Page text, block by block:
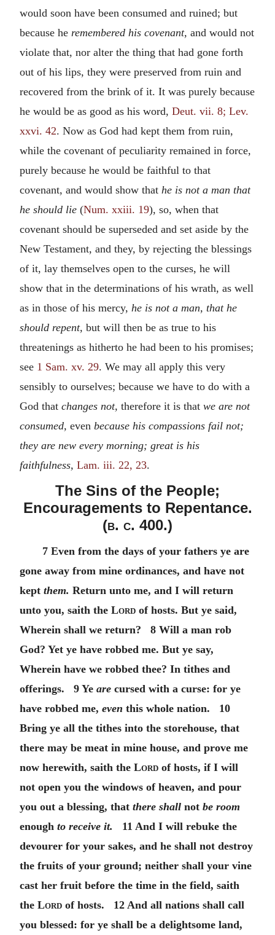
would soon have been consumed and ruined; but
because he remembered his covenant, and would not
violate that, nor alter the thing that had gone forth
out of his lips, they were preserved from ruin and
recovered from the brink of it. It was purely because
he would be as good as his word, Deut. vii. 8; Lev.
xxvi. 42. Now as God had kept them from ruin,
while the covenant of peculiarity remained in force,
purely because he would be faithful to that
covenant, and would show that he is not a man that
he should lie (Num. xxiii. 19), so, when that
covenant should be superseded and set aside by the
New Testament, and they, by rejecting the blessings
of it, lay themselves open to the curses, he will
show that in the determinations of his wrath, as well
as in those of his mercy, he is not a man, that he
should repent, but will then be as true to his
threatenings as hitherto he had been to his promises;
see 1 Sam. xv. 29. We may all apply this very
sensibly to ourselves; because we have to do with a
God that changes not, therefore it is that we are not
consumed, even because his compassions fail not;
they are new every morning; great is his
faithfulness, Lam. iii. 22, 23.
The Sins of the People;
Encouragements to Repentance.
(b. c. 400.)
7 Even from the days of your fathers ye are
gone away from mine ordinances, and have not
kept them. Return unto me, and I will return
unto you, saith the Lord of hosts. But ye said,
Wherein shall we return? 8 Will a man rob
God? Yet ye have robbed me. But ye say,
Wherein have we robbed thee? In tithes and
offerings. 9 Ye are cursed with a curse: for ye
have robbed me, even this whole nation. 10
Bring ye all the tithes into the storehouse, that
there may be meat in mine house, and prove me
now herewith, saith the Lord of hosts, if I will
not open you the windows of heaven, and pour
you out a blessing, that there shall not be room
enough to receive it. 11 And I will rebuke the
devourer for your sakes, and he shall not destroy
the fruits of your ground; neither shall your vine
cast her fruit before the time in the field, saith
the Lord of hosts. 12 And all nations shall call
you blessed: for ye shall be a delightsome land,